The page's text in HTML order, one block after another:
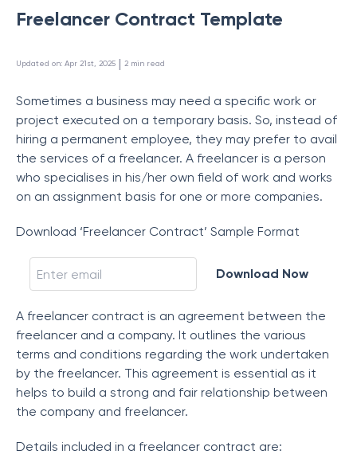
Freelancer Contract Template
Updated on: Apr 21st, 2025 | 2 min read
Sometimes a business may need a specific work or
project executed on a temporary basis. So, instead of
hiring a permanent employee, they may prefer to avail
the services of a freelancer. A freelancer is a person
who specialises in his/her own field of work and works
on an assignment basis for one or more companies.
Download ‘Freelancer Contract’ Sample Format
Download Now
A freelancer contract is an agreement between the
freelancer and a company. It outlines the various
terms and conditions regarding the work undertaken
by the freelancer. This agreement is essential as it
helps to build a strong and fair relationship between
the company and freelancer.
Details included in a freelancer contract are: